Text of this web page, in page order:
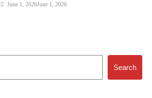
June 1, 2026June 1, 2026
Search